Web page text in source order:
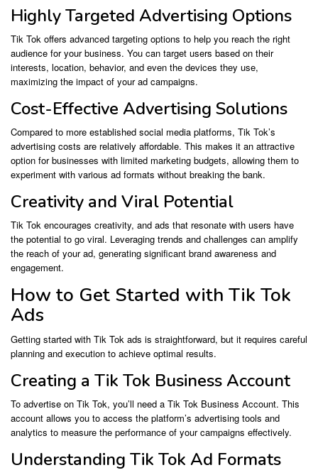
Highly Targeted Advertising Options
Tik Tok offers advanced targeting options to help you reach the right
audience for your business. You can target users based on their
interests, location, behavior, and even the devices they use,
maximizing the impact of your ad campaigns.
Cost-Effective Advertising Solutions
Compared to more established social media platforms, Tik Tok’s
advertising costs are relatively affordable. This makes it an attractive
option for businesses with limited marketing budgets, allowing them to
experiment with various ad formats without breaking the bank.
Creativity and Viral Potential
Tik Tok encourages creativity, and ads that resonate with users have
the potential to go viral. Leveraging trends and challenges can amplify
the reach of your ad, generating significant brand awareness and
engagement.
How to Get Started with Tik Tok
Ads
Getting started with Tik Tok ads is straightforward, but it requires careful
planning and execution to achieve optimal results.
Creating a Tik Tok Business Account
To advertise on Tik Tok, you’ll need a Tik Tok Business Account. This
account allows you to access the platform’s advertising tools and
analytics to measure the performance of your campaigns effectively.
Understanding Tik Tok Ad Formats